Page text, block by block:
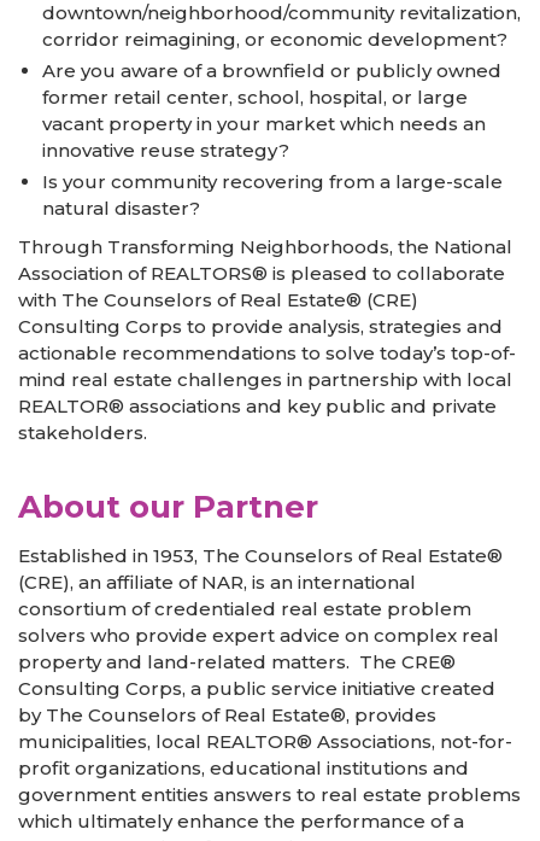
downtown/neighborhood/community revitalization,
corridor reimagining, or economic development?
Are you aware of a brownfield or publicly owned
former retail center, school, hospital, or large
vacant property in your market which needs an
innovative reuse strategy?
Is your community recovering from a large-scale
natural disaster?
Through Transforming Neighborhoods, the National
Association of REALTORS® is pleased to collaborate
with The Counselors of Real Estate® (CRE)
Consulting Corps to provide analysis, strategies and
actionable recommendations to solve today’s top-of-
mind real estate challenges in partnership with local
REALTOR® associations and key public and private
stakeholders.
About our Partner
Established in 1953, The Counselors of Real Estate®
(CRE), an affiliate of NAR, is an international
consortium of credentialed real estate problem
solvers who provide expert advice on complex real
property and land-related matters. The CRE®
Consulting Corps, a public service initiative created
by The Counselors of Real Estate®, provides
municipalities, local REALTOR® Associations, not-for-
profit organizations, educational institutions and
government entities answers to real estate problems
which ultimately enhance the performance of a